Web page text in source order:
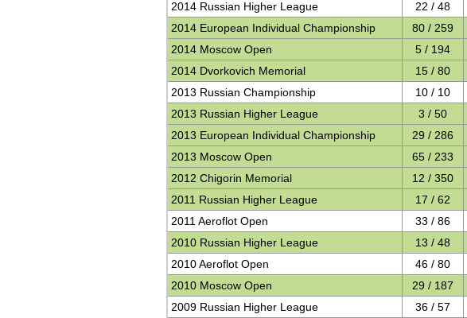
2014 Russian Higher League
22 / 48
2014 European Individual Championship
80 / 259
2014 Moscow Open
5 / 194
2014 Dvorkovich Memorial
15 / 80
2013 Russian Championship
10 / 10
2013 Russian Higher League
3 / 50
2013 European Individual Championship
29 / 286
2013 Moscow Open
65 / 233
2012 Chigorin Memorial
12 / 350
2011 Russian Higher League
17 / 62
2011 Aeroflot Open
33 / 86
2010 Russian Higher League
13 / 48
2010 Aeroflot Open
46 / 80
2010 Moscow Open
29 / 187
2009 Russian Higher League
36 / 57